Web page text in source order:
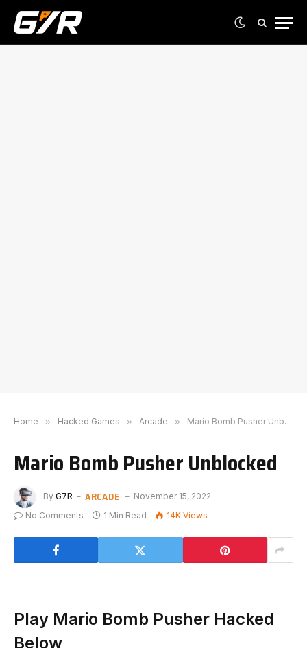
Home » Hacked Games » Arcade » Mario Bomb Pusher Unblocked
Mario Bomb Pusher Unblocked
By G7R ARCADE
November 15, 2022
No Comments
1 Min Read 14K Views
Play Mario Bomb Pusher Hacked
Below